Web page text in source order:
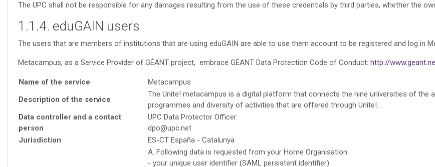
The UPC shall not be responsible for any damages resulting from the use of these credentials by third parties, whether the
1.1.4. eduGAIN users
The users that are members of institutions that are using eduGAIN are able to use them account to be registered and log in
Metacampus, as a Service Provider of GÉANT project, embrace GÉANT Data Protection Code of Conduct: http://
Name of the service
Metacampus
Description of the service
The Unite! metacampus is a digital platform that connects the nine universities of the
programmes and diversity of activities that are offered through Unite!.
Data controller and a contact
person
UPC Data Protector Officer
dpo@upc.net
Jurisdiction
ES-CT España - Catalunya
A. Following data is requested from your Home Organisation:
- your unique user identifier (SAML persistent identifier)